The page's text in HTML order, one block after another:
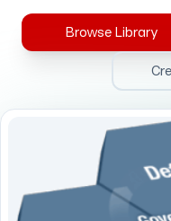
Browse Library